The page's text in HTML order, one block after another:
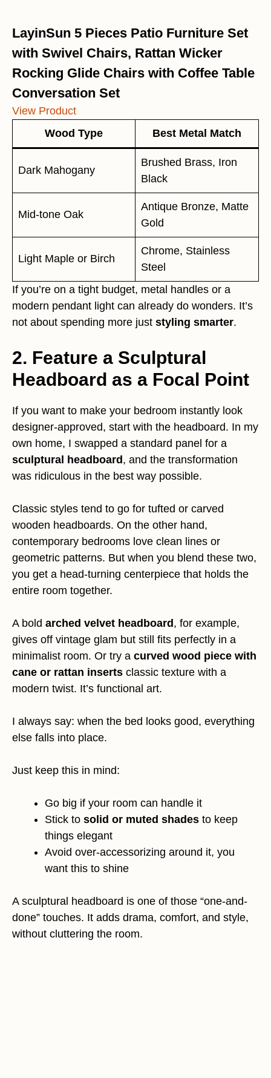
LayinSun 5 Pieces Patio Furniture Set
with Swivel Chairs, Rattan Wicker
Rocking Glide Chairs with Coffee Table
Conversation Set
View Product
Wood Type
Best Metal Match
Dark Mahogany
Brushed Brass, Iron
Black
Mid-tone Oak
Antique Bronze, Matte
Gold
Light Maple or Birch
Chrome, Stainless
Steel
If you’re on a tight budget, metal handles or a
modern pendant light can already do wonders. It’s
not about spending more just styling smarter.
2. Feature a Sculptural
Headboard as a Focal Point
If you want to make your bedroom instantly look
designer-approved, start with the headboard. In my
own home, I swapped a standard panel for a
sculptural headboard, and the transformation
was ridiculous in the best way possible.
Classic styles tend to go for tufted or carved
wooden headboards. On the other hand,
contemporary bedrooms love clean lines or
geometric patterns. But when you blend these two,
you get a head-turning centerpiece that holds the
entire room together.
A bold arched velvet headboard, for example,
gives off vintage glam but still fits perfectly in a
minimalist room. Or try a curved wood piece with
cane or rattan inserts classic texture with a
modern twist. It’s functional art.
I always say: when the bed looks good, everything
else falls into place.
Just keep this in mind:
Go big if your room can handle it
Stick to solid or muted shades to keep
things elegant
Avoid over-accessorizing around it, you
want this to shine
A sculptural headboard is one of those “one-and-
done” touches. It adds drama, comfort, and style,
without cluttering the room.